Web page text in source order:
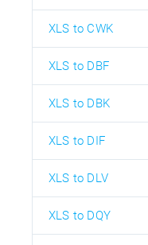
XLS to CWK
XLS to DBF
XLS to DBK
XLS to DIF
XLS to DLV
XLS to DQY